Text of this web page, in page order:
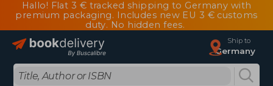
Hallo! Flat 3 € tracked shipping to Germany with
premium packaging. Includes new EU 3 € customs
duty. No hidden fees.
Ship to
Germany